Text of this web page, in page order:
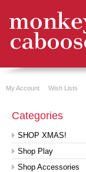
My Account Wish Lists
Categories
SHOP XMAS!
Shop Play
Shop Accessories